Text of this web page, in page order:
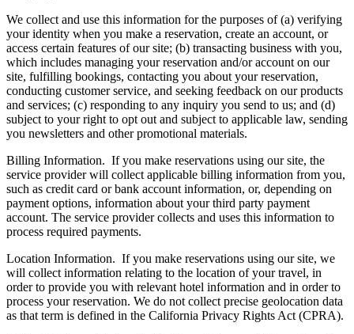
We collect and use this information for the purposes of (a) verifying
your identity when you make a reservation, create an account, or
access certain features of our site; (b) transacting business with you,
which includes managing your reservation and/or account on our
site, fulfilling bookings, contacting you about your reservation,
conducting customer service, and seeking feedback on our products
and services; (c) responding to any inquiry you send to us; and (d)
subject to your right to opt out and subject to applicable law, sending
you newsletters and other promotional materials.
Billing Information. If you make reservations using our site, the
service provider will collect applicable billing information from you,
such as credit card or bank account information, or, depending on
payment options, information about your third party payment
account. The service provider collects and uses this information to
process required payments.
Location Information. If you make reservations using our site, we
will collect information relating to the location of your travel, in
order to provide you with relevant hotel information and in order to
process your reservation. We do not collect precise geolocation data
as that term is defined in the California Privacy Rights Act (CPRA).